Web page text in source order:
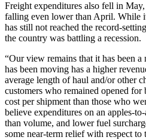
Freight expenditures also fell in
falling even lower than April. While
has still not reached the record-
the country was battling a recession.
“Our view remains that it has been
has been moving has a higher
average length of haul and/or other
customers who remained opened for
cost per shipment than those who
believe expenditures on an apples-
than volume, and lower fuel
some near-term relief with respect to